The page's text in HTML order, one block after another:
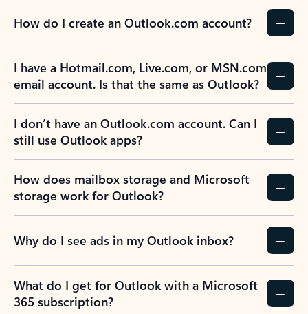
How do I create an Outlook.com account?
I have a Hotmail.com, Live.com, or MSN.com
email account. Is that the same as Outlook?
I don’t have an Outlook.com account. Can I
still use Outlook apps?
How does mailbox storage and Microsoft
storage work for Outlook?
Why do I see ads in my Outlook inbox?
What do I get for Outlook with a Microsoft
365 subscription?